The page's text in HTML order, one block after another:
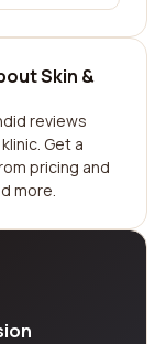
Skin &
reviews
Get a
pricing and
more.